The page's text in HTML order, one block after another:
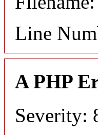
Line
A PHP
Severity: